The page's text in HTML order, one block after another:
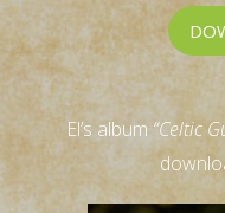
El’s album “Celtic